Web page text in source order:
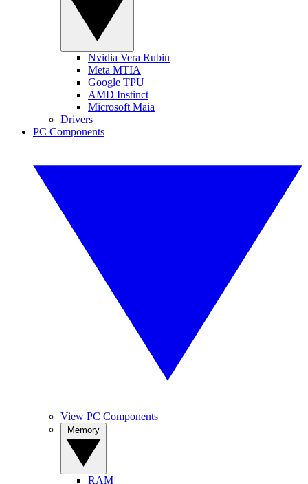
Nvidia Vera Rubin
Meta MTIA
Google TPU
AMD Instinct
Microsoft Maia
Drivers
PC Components
View PC Components
RAM